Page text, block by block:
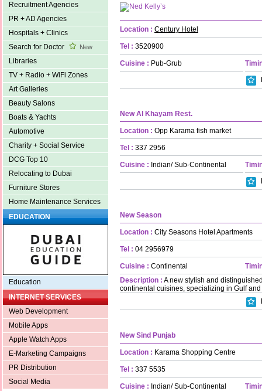
Recruitment Agencies
PR + AD Agencies
Hospitals + Clinics
Search for Doctor
New
Libraries
TV + Radio + WiFi Zones
Art Galleries
Beauty Salons
Boats & Yachts
Automotive
Charity + Social Service
DCG Top 10
Relocating to Dubai
Furniture Stores
Home Maintenance Services
EDUCATION
Education
INTERNET SERVICES
Web Development
Mobile Apps
Apple Watch Apps
E-Marketing Campaigns
PR Distribution
Social Media
Location : Century Hotel
Tel : 3520900
Cuisine : Pub-Grub
New Al Khayam Rest.
Location : Opp Karama fish market
Tel : 337 2956
Cuisine : Indian/ Sub-Continental
New Season
Location : City Seasons Hotel Apartments
Tel : 04 2956979
Cuisine : Continental
Description : A new stylish and
continental cuisines, specializing in Gulf
New Sind Punjab
Location : Karama Shopping Centre
Tel : 337 5535
Cuisine : Indian/ Sub-Continental